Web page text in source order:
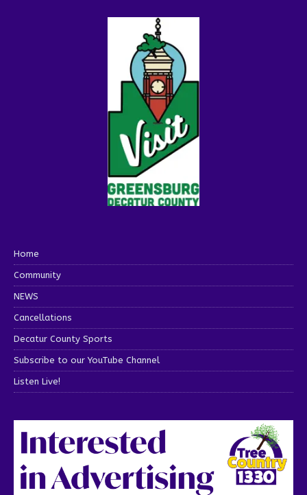
Home
Community
NEWS
Cancellations
Decatur County Sports
Subscribe to our YouTube Channel
Listen Live!